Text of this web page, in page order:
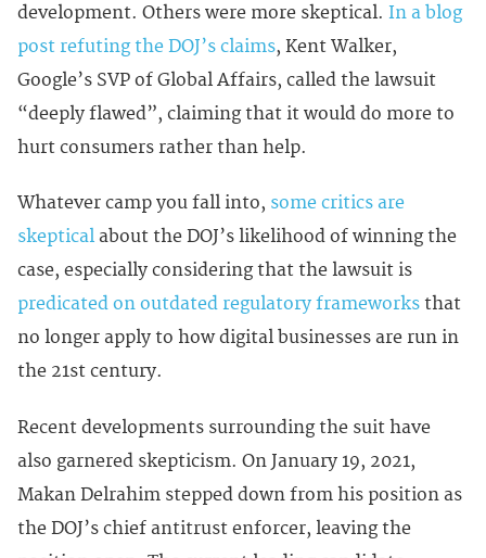
development. Others were more skeptical. In a blog
post refuting the DOJ’s claims, Kent Walker,
Google’s SVP of Global Affairs, called the lawsuit
“deeply flawed”, claiming that it would do more to
hurt consumers rather than help.
Whatever camp you fall into, some critics are
skeptical about the DOJ’s likelihood of winning the
case, especially considering that the lawsuit is
predicated on outdated regulatory frameworks that
no longer apply to how digital businesses are run in
the 21st century.
Recent developments surrounding the suit have
also garnered skepticism. On January 19, 2021,
Makan Delrahim stepped down from his position as
the DOJ’s chief antitrust enforcer, leaving the